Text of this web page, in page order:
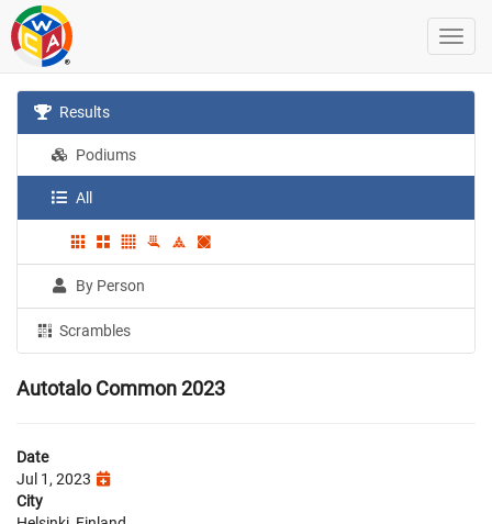
Results
Podiums
All
By Person
Scrambles
Autotalo Common 2023
Date
Jul 1, 2023
City